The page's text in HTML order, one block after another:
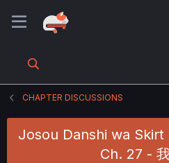
CHAPTER DISCUSSIONS
Josou Danshi wa
Ch. 27 -